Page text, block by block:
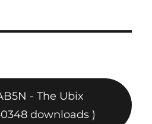
- The Ubix
downloads )